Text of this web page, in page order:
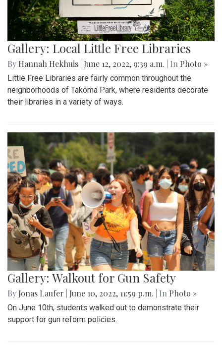
Gallery: Local Little Free Libraries
By Hannah Hekhuis June 12, 2022, 9:39 a.m. | In Photo »
Little Free Libraries are fairly common throughout the
neighborhoods of Takoma Park, where residents decorate
their libraries in a variety of ways.
Gallery: Walkout for Gun Safety
By Jonas Laufer June 10, 2022, 11:59 p.m. | In Photo »
On June 10th, students walked out to demonstrate their
support for gun reform policies.